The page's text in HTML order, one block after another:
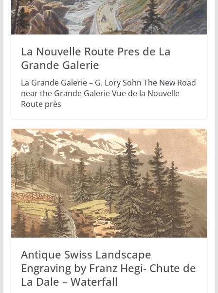
La Nouvelle Route Pres de La
Grande Galerie
La Grande Galerie – G. Lory Sohn The New Road
near the Grande Galerie Vue de la Nouvelle
Route près
Antique Swiss Landscape
Engraving by Franz Hegi- Chute de
La Dale – Waterfall